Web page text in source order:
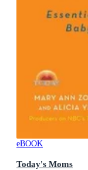
eBOOK
Today's Moms